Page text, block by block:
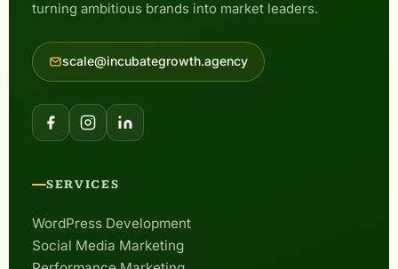
turning ambitious brands into market leaders.
scale@incubategrowth.agency
SERVICES
WordPress Development
Social Media Marketing